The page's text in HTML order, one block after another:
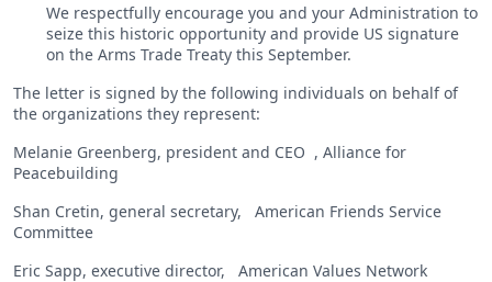
We respectfully encourage you and your Administration to
seize this historic opportunity and provide US signature
on the Arms Trade Treaty this September.
The letter is signed by the following individuals on behalf of
the organizations they represent:
Melanie Greenberg, president and CEO , Alliance for
Peacebuilding
Shan Cretin, general secretary, American Friends Service
Committee
Eric Sapp, executive director, American Values Network